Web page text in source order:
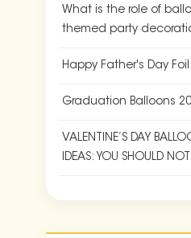
What is the role of
themed party
Happy Father's Day
Graduation Balloons
VALENTINE’S DAY
IDEAS: YOU SHOULD